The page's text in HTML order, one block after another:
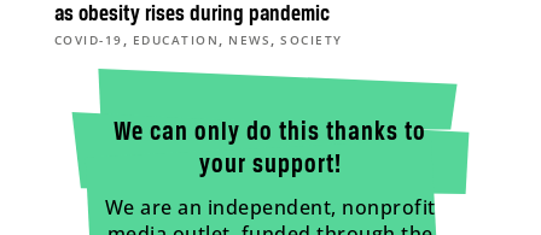
as obesity rises during pandemic
COVID-19 , EDUCATION , NEWS ,SOCIETY
We can only do this thanks to
your support!
We are an independent, nonprofit